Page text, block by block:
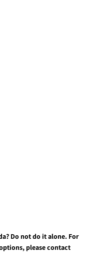
Do not do it alone. For
please contact